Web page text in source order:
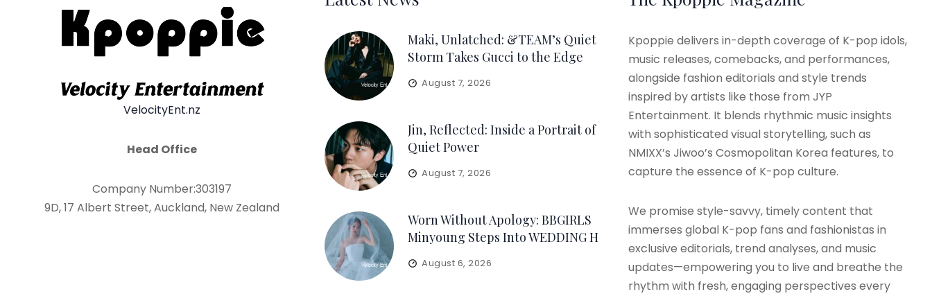
VelocityEnt.nz
Head Office
Company Number:303197
9D, 17 Albert Street, Auckland, New Zealand
Maki, Unlatched: &TEAM’s Quiet
Storm Takes Gucci to the Edge
August 7, 2026
Jin, Reflected: Inside a Portrait of
Quiet Power
August 7, 2026
Worn Without Apology: BBGIRLS
Minyoung Steps Into WEDDING H
August 6, 2026
Kpoppie delivers in-depth coverage of K-pop idols,
music releases, comebacks, and performances,
alongside fashion editorials and style trends
inspired by artists like those from JYP
Entertainment. It blends rhythmic music insights
with sophisticated visual storytelling, such as
NMIXX’s Jiwoo’s Cosmopolitan Korea features, to
capture the essence of K-pop culture.
We promise style-savvy, timely content that
immerses global K-pop fans and fashionistas in
exclusive editorials, trend analyses, and music
updates—empowering you to live and breathe the
rhythm with fresh, engaging perspectives every